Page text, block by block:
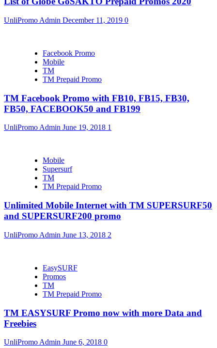
UnliPromo Admin December 11, 2019 0
Facebook Promo
Mobile
TM
TM Prepaid Promo
TM Facebook Promo with FB10, FB15, FB30,
FB50, FACEBOOK50 and FB199
UnliPromo Admin June 19, 2018 1
Mobile
Supersurf
TM
TM Prepaid Promo
Unlimited Mobile Internet with TM SUPERSURF50
and SUPERSURF200 promo
UnliPromo Admin June 13, 2018 2
EasySURF
Promos
TM
TM Prepaid Promo
TM EASYSURF Promo now with more Data and
Freebies
UnliPromo Admin June 6, 2018 0